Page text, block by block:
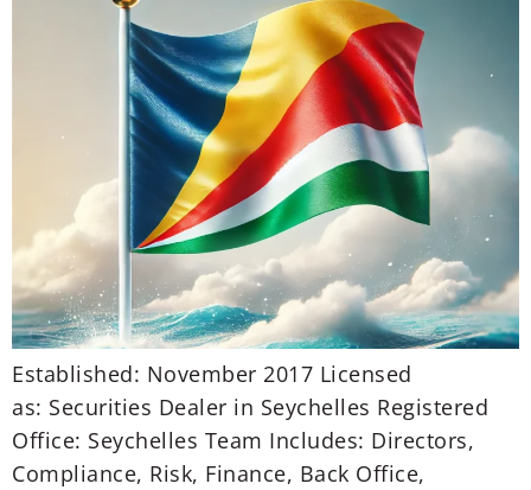
Established: November 2017 Licensed
as: Securities Dealer in Seychelles Registered
Office: Seychelles Team Includes: Directors,
Compliance, Risk, Finance, Back Office,